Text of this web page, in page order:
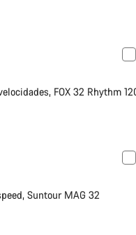
FOX 32 Rhythm
Suntour MAG 32